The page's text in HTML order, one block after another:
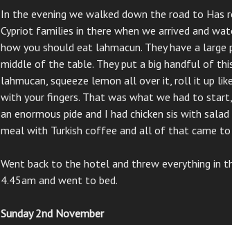
In the evening we walked down the road to Has
Cypriot families in there when we arrived and
how you should eat lahmacun. They have a
middle of the table. They put a big handful of
lahmucan, squeeze lemon all over it, roll it up
with your fingers. That was what we had to
an enormous pide and I had chicken sis with salad
meal with Turkish coffee and all of that came to
Went back to the hotel and threw everything in
4.45am and went to bed.
Sunday 2nd November